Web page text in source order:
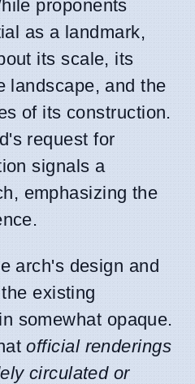
proponents
as a landmark,
its scale, its
landscape, and the
of its construction.
request for
signals a
emphasizing the
arch's design and
existing
somewhat opaque.
official renderings
circulated or